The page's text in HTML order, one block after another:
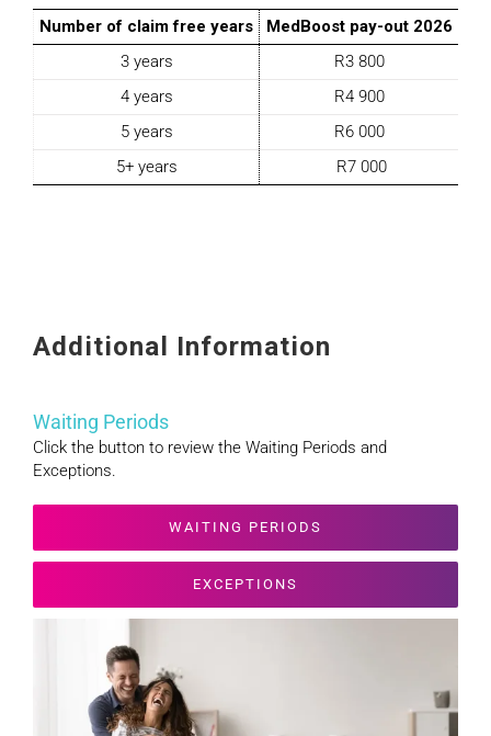
Number of claim free years
MedBoost pay-out 2026
3 years
R3 800
4 years
R4 900
5 years
R6 000
5+ years
R7 000
Additional Information
Waiting Periods
Click the button to review the Waiting Periods and
Exceptions.
WAITING PERIODS
EXCEPTIONS